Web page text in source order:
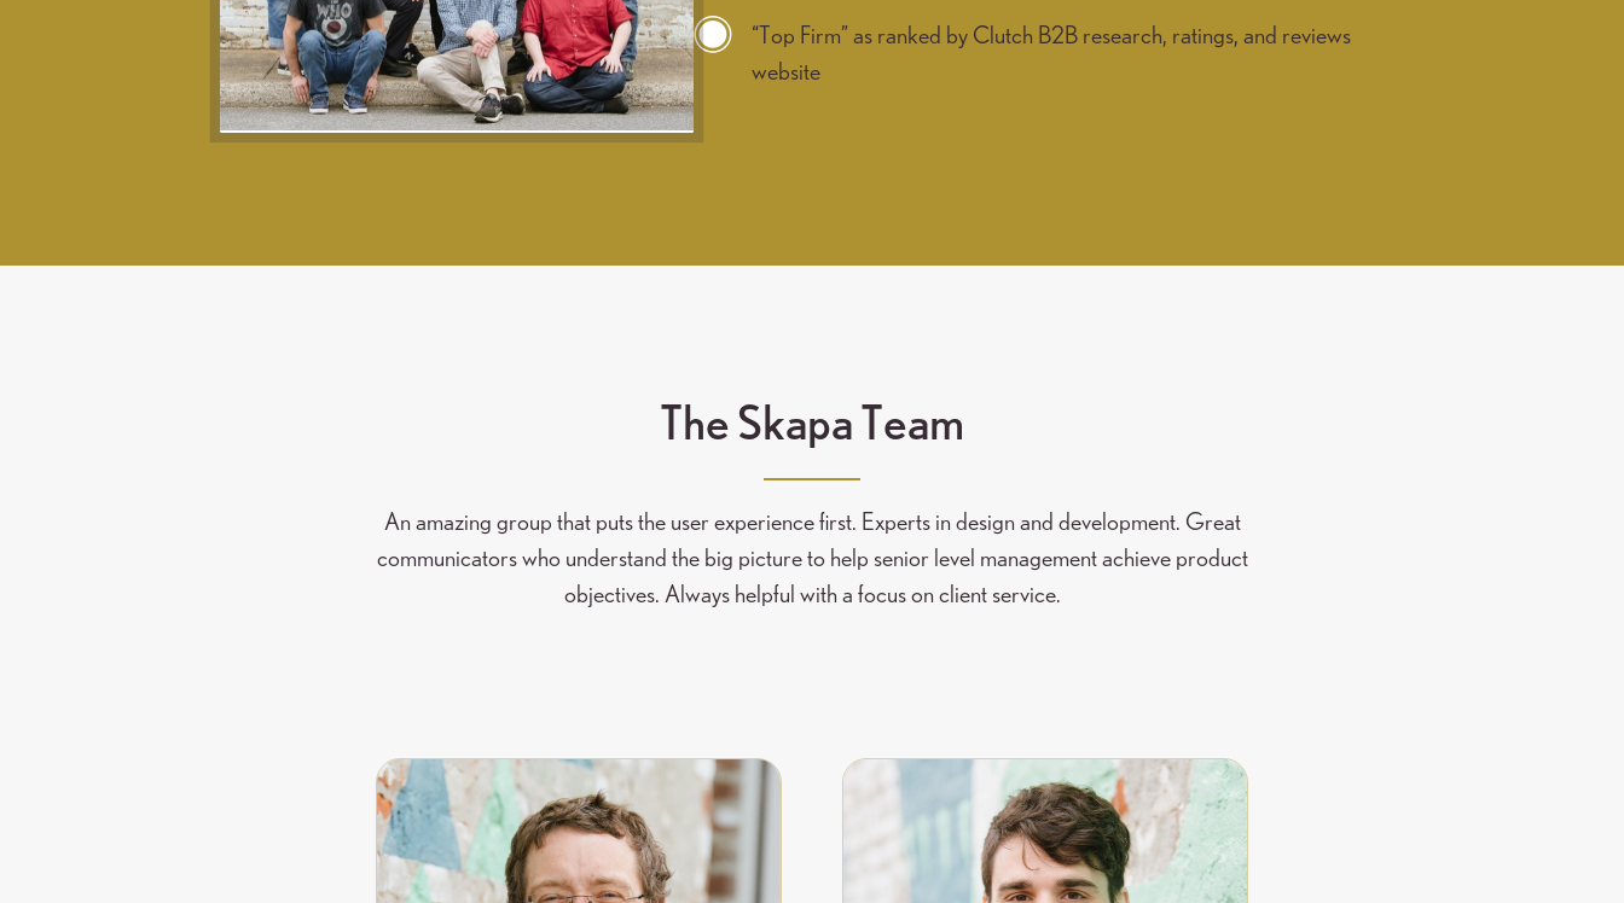
“Top Firm” as ranked by Clutch B2B research, ratings, and reviews
website
The Skapa Team
An amazing group that puts the user experience first. Experts in design and development. Great
communicators who understand the big picture to help senior level management achieve product
objectives. Always helpful with a focus on client service.